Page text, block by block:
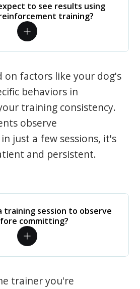
to see results using
training?
on factors like your dog's
behaviors in
training consistency.
observe
just a few sessions, it's
and persistent.
training session to observe
committing?
trainer you're